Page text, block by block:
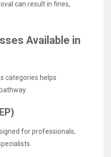
can result in fines,
Available in
categories helps
for professionals,